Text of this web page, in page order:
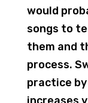
would
songs to
them and
process.
practice